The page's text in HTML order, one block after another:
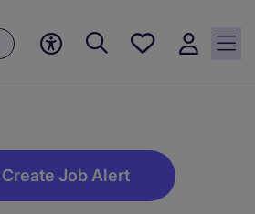
Save
Create Job Alert